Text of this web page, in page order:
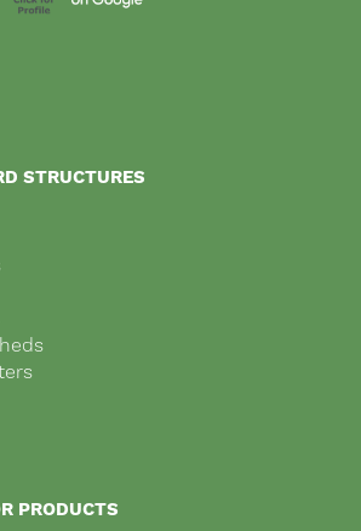
STRUCTURES
PRODUCTS